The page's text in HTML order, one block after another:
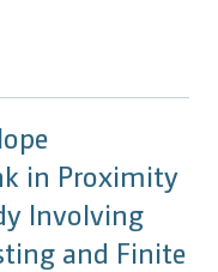
in Proximity
Involving
and Finite